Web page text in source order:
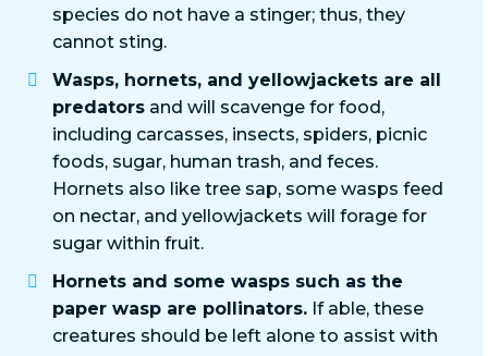
species do not have a stinger; thus, they
cannot sting.
Wasps, hornets, and yellowjackets are all
predators and will scavenge for food,
including carcasses, insects, spiders, picnic
foods, sugar, human trash, and feces.
Hornets also like tree sap, some wasps feed
on nectar, and yellowjackets will forage for
sugar within fruit.
Hornets and some wasps such as the
paper wasp are pollinators. If able, these
creatures should be left alone to assist with